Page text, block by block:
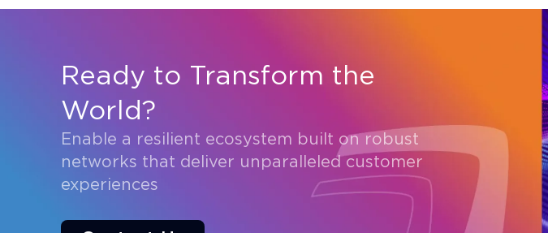
Ready to Transform the
World?
Enable a resilient ecosystem built on robust
networks that deliver unparalleled customer
experiences